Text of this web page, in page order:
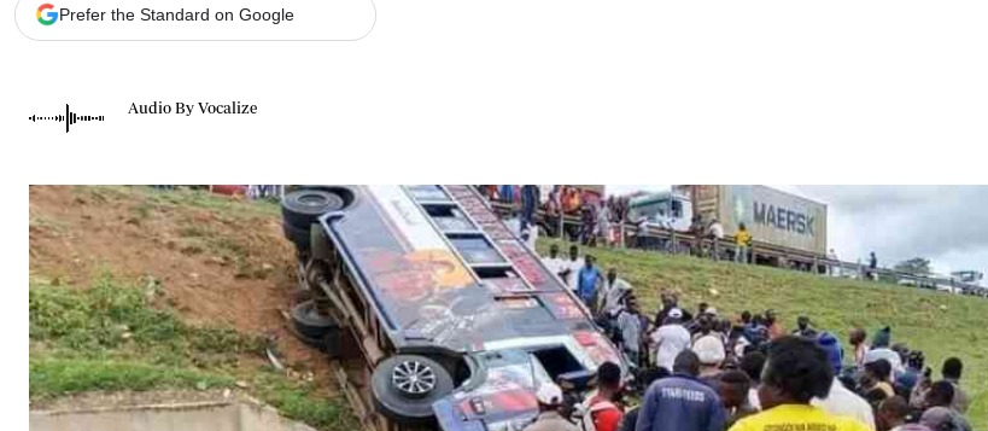
The Nairobian
News
Scandals
Gossip
Sports
Blogs
Entertainment
Politics
The Nairobian
Ten Things
Health
Flash Back
Nairobian Shop
Prefer the Standard on Google
Audio By Vocalize